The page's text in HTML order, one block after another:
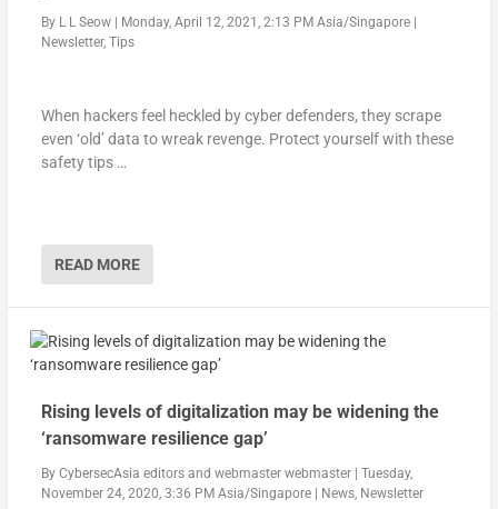
By L L Seow| Monday, April 12, 2021, 2:13 PM Asia/Singapore|
Newsletter, Tips
When hackers feel heckled by cyber defenders, they scrape
even ‘old’ data to wreak revenge. Protect yourself with these
safety tips …
READ MORE
Rising levels of digitalization may be widening the
‘ransomware resilience gap’
By CybersecAsia editorsand webmaster webmaster| Tuesday,
November 24, 2020, 3:36 PM Asia/Singapore| News, Newsletter